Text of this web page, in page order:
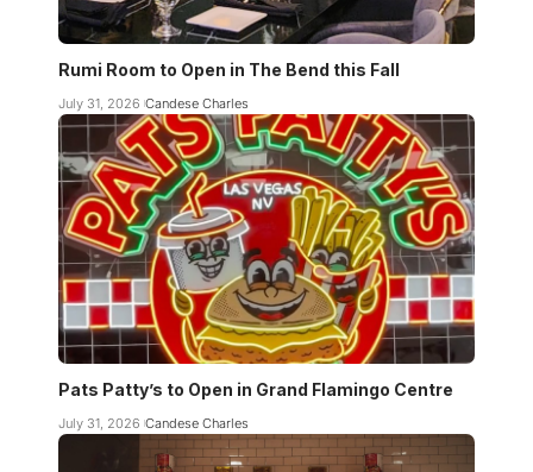
Rumi Room to Open in The Bend this Fall
July 31, 2026 Candese Charles
Pats Patty’s to Open in Grand Flamingo Centre
July 31, 2026 Candese Charles